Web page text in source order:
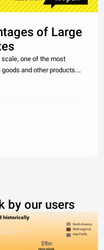
of Large
scale, one of the most
and other products.
is generally paid on a
by our users